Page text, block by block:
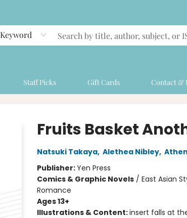
Keyword
Staff Picks Gift Cards Contact &
Fruits Basket
Natsuki Takaya, Alethea Nibley,
Publisher:Yen Press
Comics & Graphic Novels/ East Asian
Romance
Ages 13+
Illustrations & Content:insert falls at